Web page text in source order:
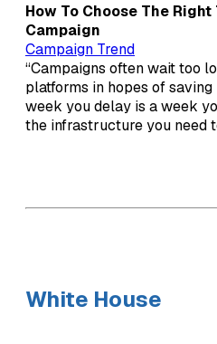
How To Choose The
Campaign
Campaign Trend
“Campaigns often wait too
platforms in hopes of
week you delay is a week
the infrastructure you need
White House